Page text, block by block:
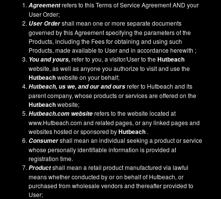
Agreementrefers to this Terms of Service Agreement AND your
User Order;
User Ordershall mean one or more separate documents
governed by this Agreement specifying the parameters of the
Products, including the Fees for obtaining and using such
Products, made available to User and in accordance herewith ;
You and yours,refer to you, a visitor/User to theHutbeach
website, as well as anyone you authorize to visit and use the
Hutbeachwebsite on your behalf;
Hutbeach, us we, and our and oursrefer to Hutbeach and its
parent company, whose products or services are offered on the
Hutbeachwebsite;
Hutbeach.com websiterefers to the website located at
www.Hutbeach.comand related pages, or any linked pages and
websites hosted or sponsored byHutbeach .
Consumershall mean an individual seeking a product or service
whose personally identifiable information is provided at
registration time.
Productshall mean a retail product manufactured via lawful
means whether conducted by or on behalf of Hutbeach, or
purchased from wholesale vendors and thereafter provided to
User;